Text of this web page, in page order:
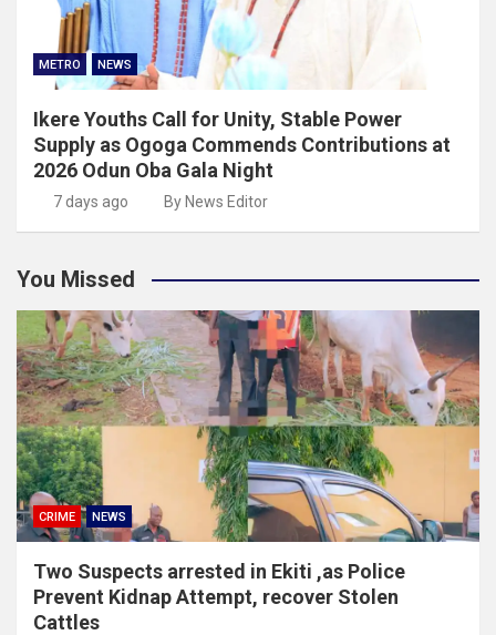
METRO NEWS
Ikere Youths Call for Unity, Stable Power
Supply as Ogoga Commends Contributions at
2026 Odun Oba Gala Night
7 days ago By News Editor
You Missed
CRIME NEWS
Two Suspects arrested in Ekiti ,as Police
Prevent Kidnap Attempt, recover Stolen
Cattles